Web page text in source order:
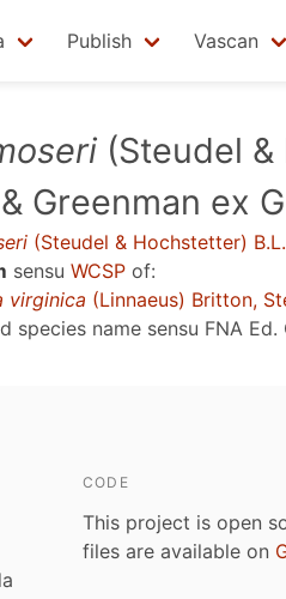
Publish Vascan
(Steudel
Greenman ex
(Steudel & Hochstetter)
sensu WCSP of:
virginica (Linnaeus) Britton,
species name sensu FNA
CODE
This project is open
files are available on